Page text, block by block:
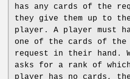
has any cards of the
they give them up to
player. A player must
one of the cards of the
request in their hand.
asks for a rank of
player has no cards,